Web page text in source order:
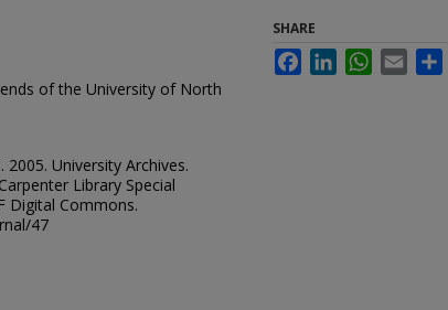
of the University of North
University Archives.
Library Special
Digital Commons.
47
SHARE
FacebookLinkedInWhatsApp
Email